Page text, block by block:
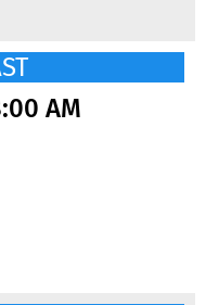
AM